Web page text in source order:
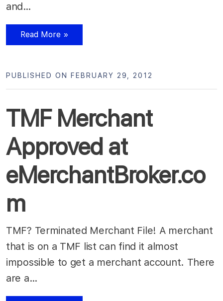
and…
Read More »
TMF Merchant
Approved at
eMerchantBroker.co
m
PUBLISHED ON FEBRUARY 29, 2012
TMF? Terminated Merchant File! A merchant
that is on a TMF list can find it almost
impossible to get a merchant account. There
are a…